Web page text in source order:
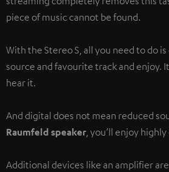
piece of music cannot be found.
With the Stereo S, all you need to do
source and favourite track and enjoy.
hear it.
And digital does not mean reduced
Raumfeld speaker, you’ll enjoy
Additional devices like an amplifier